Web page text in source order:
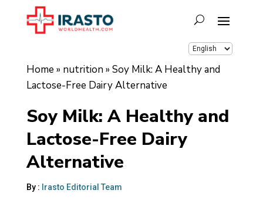
Home » nutrition» Soy Milk: A Healthy and
Lactose-Free Dairy Alternative
Soy Milk: A Healthy and
Lactose-Free Dairy
Alternative
By : Irasto Editorial Team